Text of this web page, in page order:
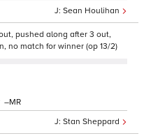
Sean Houlihan
pushed along after 3 out,
no match for winner (op 13/2)
Stan Sheppard
–